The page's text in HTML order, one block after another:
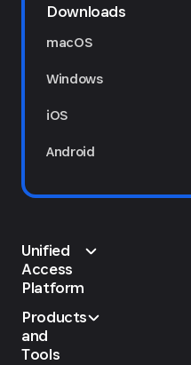
Downloads
macOS
Windows
iOS
Android
Unified
Access
Platform
Products
and
Tools